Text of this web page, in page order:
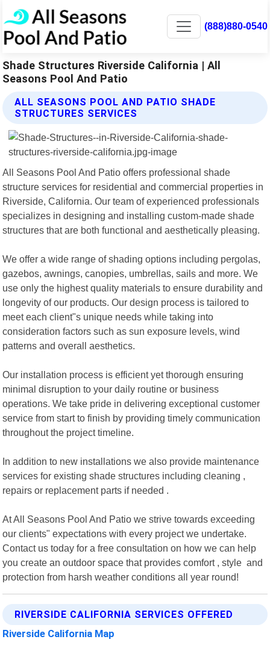
(888)880-0540
Shade Structures Riverside California | All
Seasons Pool And Patio
ALL SEASONS POOL AND PATIO SHADE
STRUCTURES SERVICES
All Seasons Pool And Patio offers professional shade
structure services for residential and commercial properties in
Riverside, California. Our team of experienced professionals
specializes in designing and installing custom-made shade
structures that are both functional and aesthetically pleasing.
We offer a wide range of shading options including pergolas,
gazebos, awnings, canopies, umbrellas, sails and more. We
use only the highest quality materials to ensure durability and
longevity of our products. Our design process is tailored to
meet each client"s unique needs while taking into
consideration factors such as sun exposure levels, wind
patterns and overall aesthetics.
Our installation process is efficient yet thorough ensuring
minimal disruption to your daily routine or business
operations. We take pride in delivering exceptional customer
service from start to finish by providing timely communication
throughout the project timeline.
In addition to new installations we also provide maintenance
services for existing shade structures including cleaning ,
repairs or replacement parts if needed .
At All Seasons Pool And Patio we strive towards exceeding
our clients" expectations with every project we undertake.
Contact us today for a free consultation on how we can help
you create an outdoor space that provides comfort , style and
protection from harsh weather conditions all year round!
RIVERSIDE CALIFORNIA SERVICES OFFERED
Riverside California Map